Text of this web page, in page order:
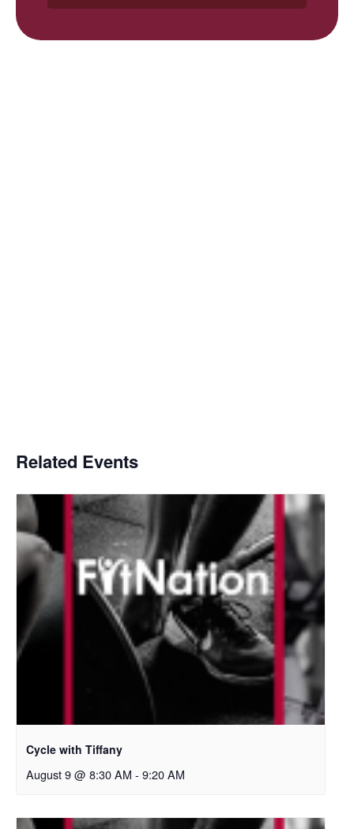
Related Events
Cycle with Tiffany
August 9 @ 8:30 AM - 9:20 AM